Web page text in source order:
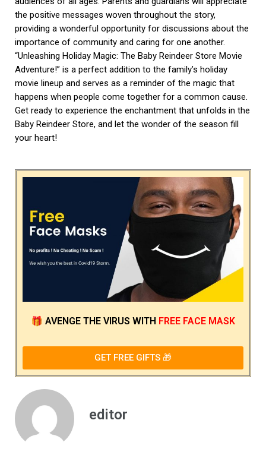
the positive messages woven throughout the story,
providing a wonderful opportunity for discussions about the
importance of community and caring for one another.
“Unleashing Holiday Magic: The Baby Reindeer Store Movie
Adventure!” is a perfect addition to the family’s holiday
movie lineup and serves as a reminder of the magic that
happens when people come together for a common cause.
Get ready to experience the enchantment that unfolds in the
Baby Reindeer Store, and let the wonder of the season fill
your heart!
🎁 AVENGE THE VIRUS WITH FREE FACE MASK
GET FREE GIFTS 🎁
editor